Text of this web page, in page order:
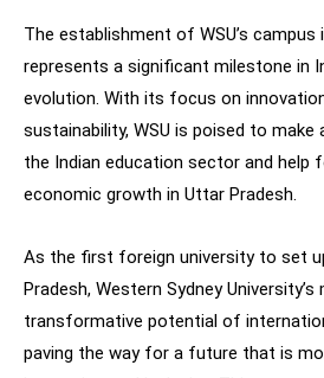
The establishment of WSU’s campus
represents a significant milestone in
evolution. With its focus on
sustainability, WSU is poised to
the Indian education sector and help
economic growth in Uttar Pradesh.
As the first foreign university to set
Pradesh, Western Sydney
transformative potential of
paving the way for a future that is